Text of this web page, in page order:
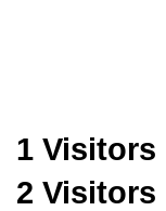
1 Visitors
2 Visitors